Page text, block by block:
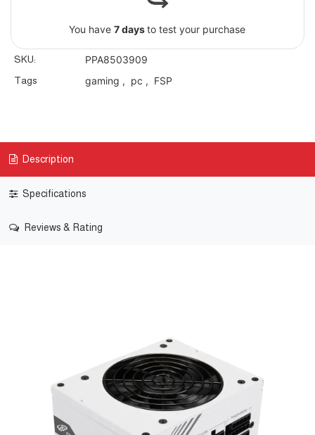
You have7 daysto test your purchase
SKU: PPA8503909
Tags gaming , pc , FSP
Description
Specifications
Reviews & Rating